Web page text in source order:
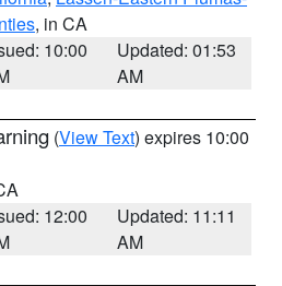
, in CA
10:00
Updated: 01:53
AM
(View Text) expires 10:00
12:00
Updated: 11:11
AM